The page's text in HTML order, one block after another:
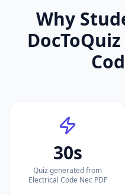
Why
30s
Quiz generated from
Electrical Code Nec PDF